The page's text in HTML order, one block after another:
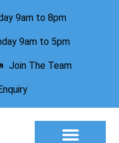
9am to 8pm
9am to 5pm
Join The Team